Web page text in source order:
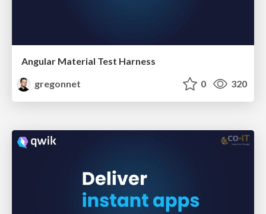
Angular Material Test Harness
gregonnet
0 320